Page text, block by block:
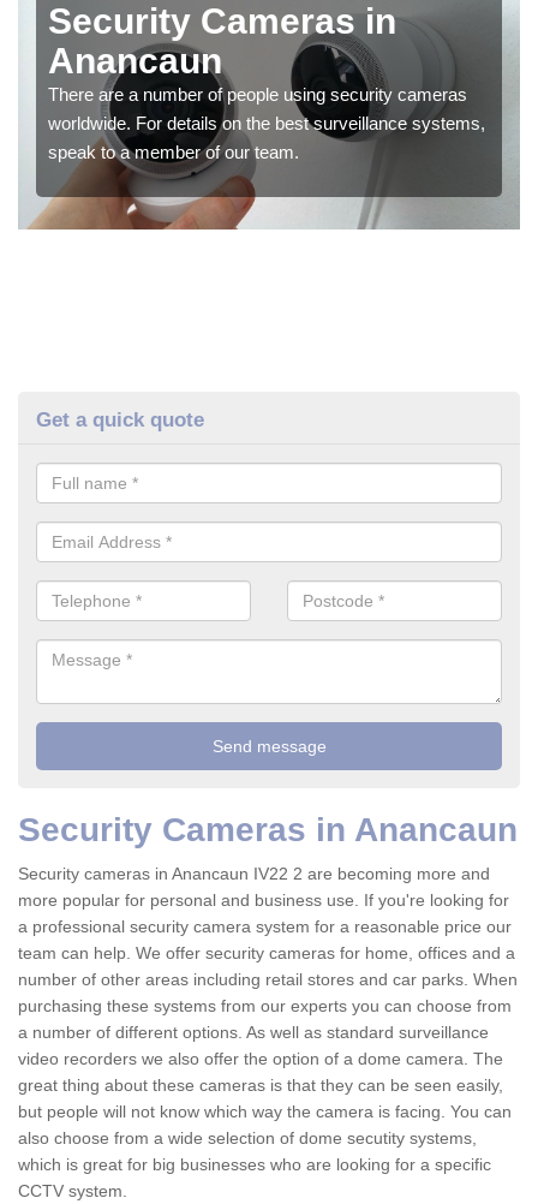
Security Cameras in
Anancaun
There are a number of people using security cameras
worldwide. For details on the best surveillance systems,
speak to a member of our team.
Get a quick quote
Security Cameras in Anancaun
Security cameras in Anancaun IV22 2 are becoming more and
more popular for personal and business use. If you're looking for
a professional security camera system for a reasonable price our
team can help. We offer security cameras for home, offices and a
number of other areas including retail stores and car parks. When
purchasing these systems from our experts you can choose from
a number of different options. As well as standard surveillance
video recorders we also offer the option of a dome camera. The
great thing about these cameras is that they can be seen easily,
but people will not know which way the camera is facing. You can
also choose from a wide selection of dome secutity systems,
which is great for big businesses who are looking for a specific
CCTV system.